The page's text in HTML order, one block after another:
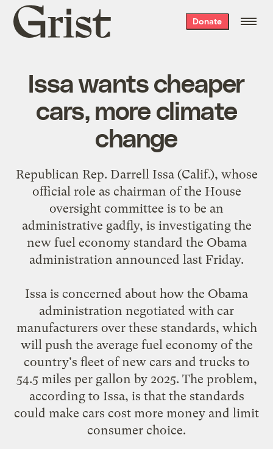
Grist
home
Donate
Issa wants cheaper
cars, more climate
change
Republican Rep. Darrell Issa (Calif.), whose
official role as chairman of the House
oversight committee is to be an
administrative gadfly, is investigating the
new fuel economy standard the Obama
administration announced last Friday.
Issa is concerned about how the Obama
administration negotiated with car
manufacturers over these standards, which
will push the average fuel economy of the
country's fleet of new cars and trucks to
54.5 miles per gallon by 2025. The problem,
according to Issa, is that the standards
could make cars cost more money and limit
consumer choice.